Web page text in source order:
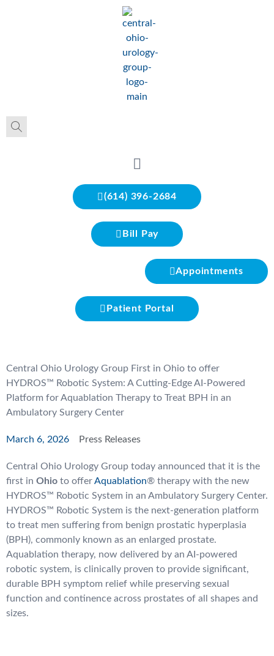
(614) 396-2684
Bill Pay
Appointments
Patient Portal
Central Ohio Urology Group First in Ohio to offer
HYDROS™ Robotic System: A Cutting-Edge AI-Powered
Platform for Aquablation Therapy to Treat BPH in an
Ambulatory Surgery Center
March 6, 2026 Press Releases
Central Ohio Urology Group today announced that it is the
first in Ohio to offerAquablation® therapy with the new
HYDROS™ Robotic System in an Ambulatory Surgery Center.
HYDROS™ Robotic System is the next-generation platform
to treat men suffering from benign prostatic hyperplasia
(BPH), commonly known as an enlarged prostate.
Aquablation therapy, now delivered by an AI-powered
robotic system, is clinically proven to provide significant,
durable BPH symptom relief while preserving sexual
function and continence across prostates of all shapes and
sizes.